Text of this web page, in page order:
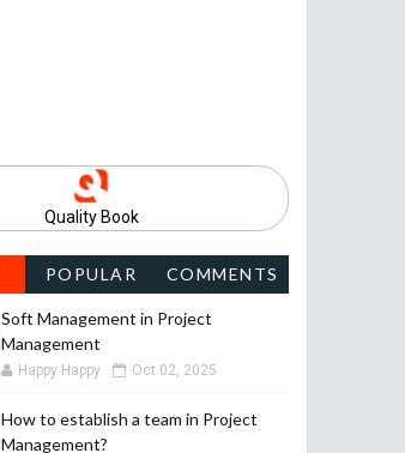
Quality Book
POPULAR COMMENTS
Soft Management in Project
Management
Happy Happy Oct 02, 2025
How to establish a team in Project
Management?